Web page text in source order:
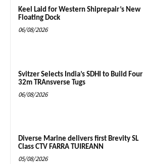
Keel Laid for Western Shiprepair’s New
Floating Dock
06/08/2026
Svitzer Selects India’s SDHI to Build Four
32m TRAnsverse Tugs
06/08/2026
Diverse Marine delivers first Brevity SL
Class CTV FARRA TUIREANN
05/08/2026